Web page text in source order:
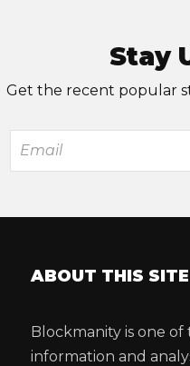
Stay
Get the recent popular
ABOUT THIS SITE
Blockmanity is one
information and